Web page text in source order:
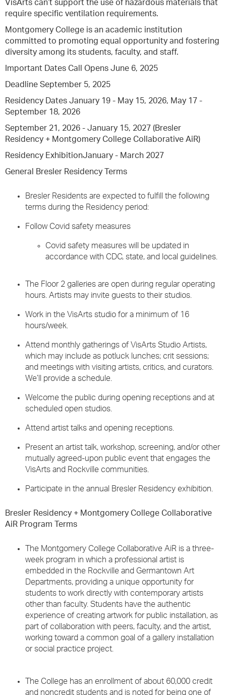
VisArts can’t support the use of hazardous materials that
require specific ventilation requirements.
Montgomery College is an academic institution
committed to promoting equal opportunity and fostering
diversity among its students, faculty, and staff.
Important Dates Call Opens June 6, 2025
Deadline September 5, 2025
Residency Dates January 19 - May 15, 2026, May 17 -
September 18, 2026
September 21, 2026 - January 15, 2027 (Bresler
Residency + Montgomery College Collaborative AiR)
Residency ExhibitionJanuary - March 2027
General Bresler Residency Terms
Bresler Residents are expected to fulfill the following
terms during the Residency period:
Follow Covid safety measures
Covid safety measures will be updated in
accordance with CDC, state, and local guidelines.
The Floor 2 galleries are open during regular operating
hours. Artists may invite guests to their studios.
Work in the VisArts studio for a minimum of 16
hours/week.
Attend monthly gatherings of VisArts Studio Artists,
which may include as potluck lunches; crit sessions;
and meetings with visiting artists, critics, and curators.
We’ll provide a schedule.
Welcome the public during opening receptions and at
scheduled open studios.
Attend artist talks and opening receptions.
Present an artist talk, workshop, screening, and/or other
mutually agreed-upon public event that engages the
VisArts and Rockville communities.
Participate in the annual Bresler Residency exhibition.
Bresler Residency + Montgomery College Collaborative
AiR Program Terms
The Montgomery College Collaborative AiR is a three-
week program in which a professional artist is
embedded in the Rockville and Germantown Art
Departments, providing a unique opportunity for
students to work directly with contemporary artists
other than faculty. Students have the authentic
experience of creating artwork for public installation, as
part of collaboration with peers, faculty, and the artist,
working toward a common goal of a gallery installation
or social practice project.
The College has an enrollment of about 60,000 credit
and noncredit students and is noted for being one of